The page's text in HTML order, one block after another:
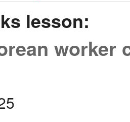
lesson:
worker